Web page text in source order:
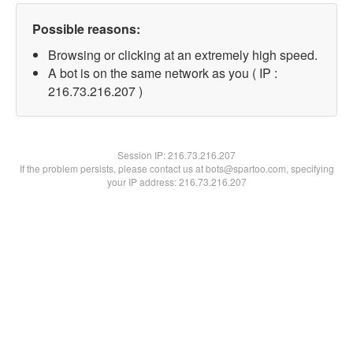
Possible reasons:
Browsing or clicking at an extremely high speed.
A bot is on the same network as you ( IP :
216.73.216.207 )
Session IP:216.73.216.207
If the problem persists, please contact us at bots@spartoo.com, specifying
your IP address: 216.73.216.207